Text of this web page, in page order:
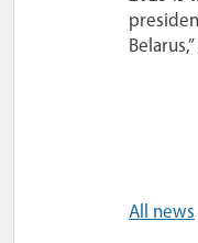
All news